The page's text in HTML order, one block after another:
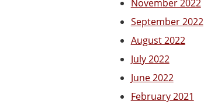
November 2022
September 2022
August 2022
July 2022
June 2022
February 2021